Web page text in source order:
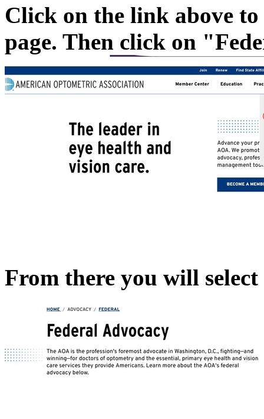
Click on the link above
page. Then click on
From there you will